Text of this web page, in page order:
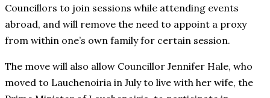
Councillors to join sessions while attending events
abroad, and will remove the need to appoint a proxy
from within one’s own family for certain session.
The move will also allow Councillor Jennifer Hale, who
moved to Lauchenoiria in July to live with her wife, the